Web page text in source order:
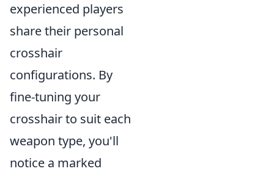
experienced players
share their personal
crosshair
configurations. By
fine-tuning your
crosshair to suit each
weapon type, you'll
notice a marked